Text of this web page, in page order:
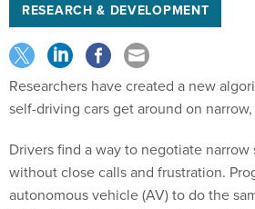
RESEARCH & DEVELOPMENT
Researchers have created a new
self-driving cars get around on
Drivers find a way to negotiate
without close calls and frustration.
autonomous vehicle (AV) to do the